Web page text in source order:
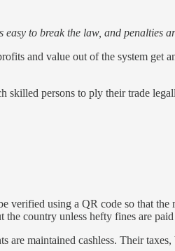
to break the law, and penalties
and value out of the system
persons to ply their trade
verified using a QR code so that
the country unless hefty fines are
are maintained cashless. Their